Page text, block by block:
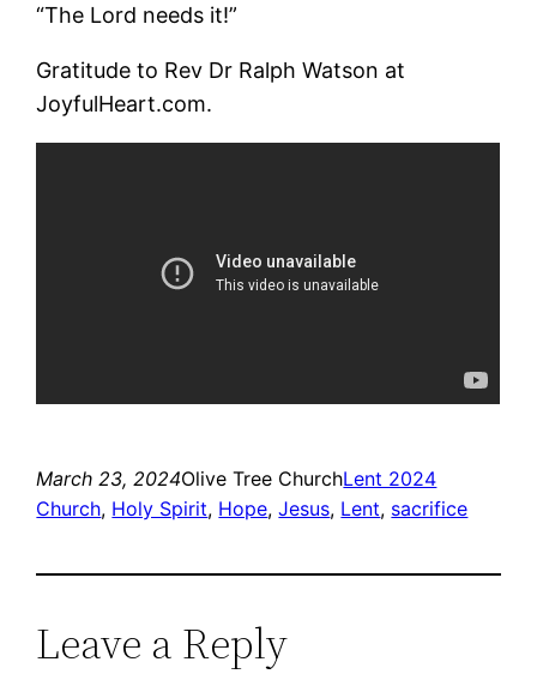
“The Lord needs it!”
Gratitude to Rev Dr Ralph Watson at
JoyfulHeart.com.
March 23, 2024Olive Tree ChurchLent 2024
Church, Holy Spirit, Hope, Jesus, Lent, sacrifice
Leave a Reply